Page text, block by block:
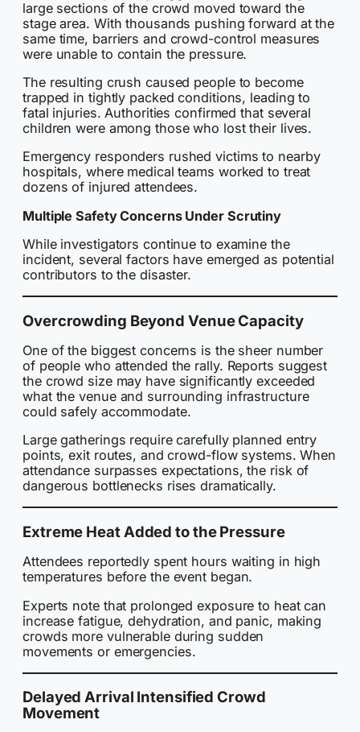
large sections of the crowd moved toward the
stage area. With thousands pushing forward at the
same time, barriers and crowd-control measures
were unable to contain the pressure.
The resulting crush caused people to become
trapped in tightly packed conditions, leading to
fatal injuries. Authorities confirmed that several
children were among those who lost their lives.
Emergency responders rushed victims to nearby
hospitals, where medical teams worked to treat
dozens of injured attendees.
Multiple Safety Concerns Under Scrutiny
While investigators continue to examine the
incident, several factors have emerged as potential
contributors to the disaster.
Overcrowding Beyond Venue Capacity
One of the biggest concerns is the sheer number
of people who attended the rally. Reports suggest
the crowd size may have significantly exceeded
what the venue and surrounding infrastructure
could safely accommodate.
Large gatherings require carefully planned entry
points, exit routes, and crowd-flow systems. When
attendance surpasses expectations, the risk of
dangerous bottlenecks rises dramatically.
Extreme Heat Added to the Pressure
Attendees reportedly spent hours waiting in high
temperatures before the event began.
Experts note that prolonged exposure to heat can
increase fatigue, dehydration, and panic, making
crowds more vulnerable during sudden
movements or emergencies.
Delayed Arrival Intensified Crowd
Movement